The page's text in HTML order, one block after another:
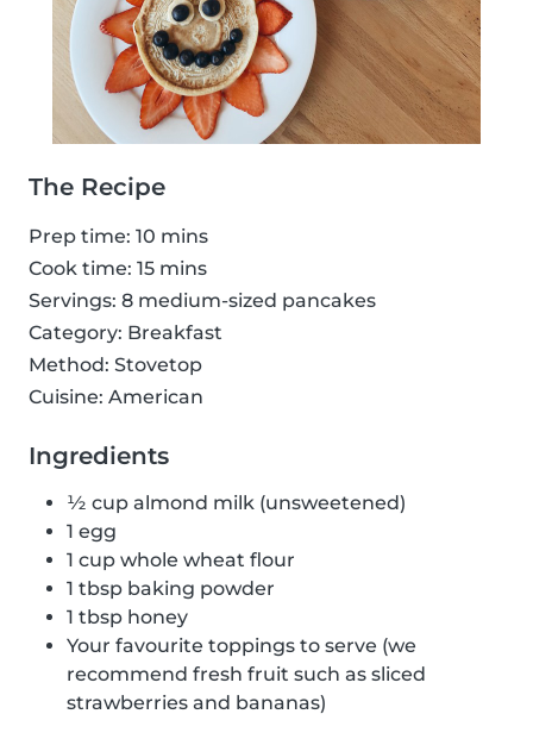
The Recipe
Prep time: 10 mins
Cook time: 15 mins
Servings: 8 medium-sized pancakes
Category: Breakfast
Method: Stovetop
Cuisine: American
Ingredients
½ cup almond milk (unsweetened)
1 egg
1 cup whole wheat flour
1 tbsp baking powder
1 tbsp honey
Your favourite toppings to serve (we
recommend fresh fruit such as sliced
strawberries and bananas)